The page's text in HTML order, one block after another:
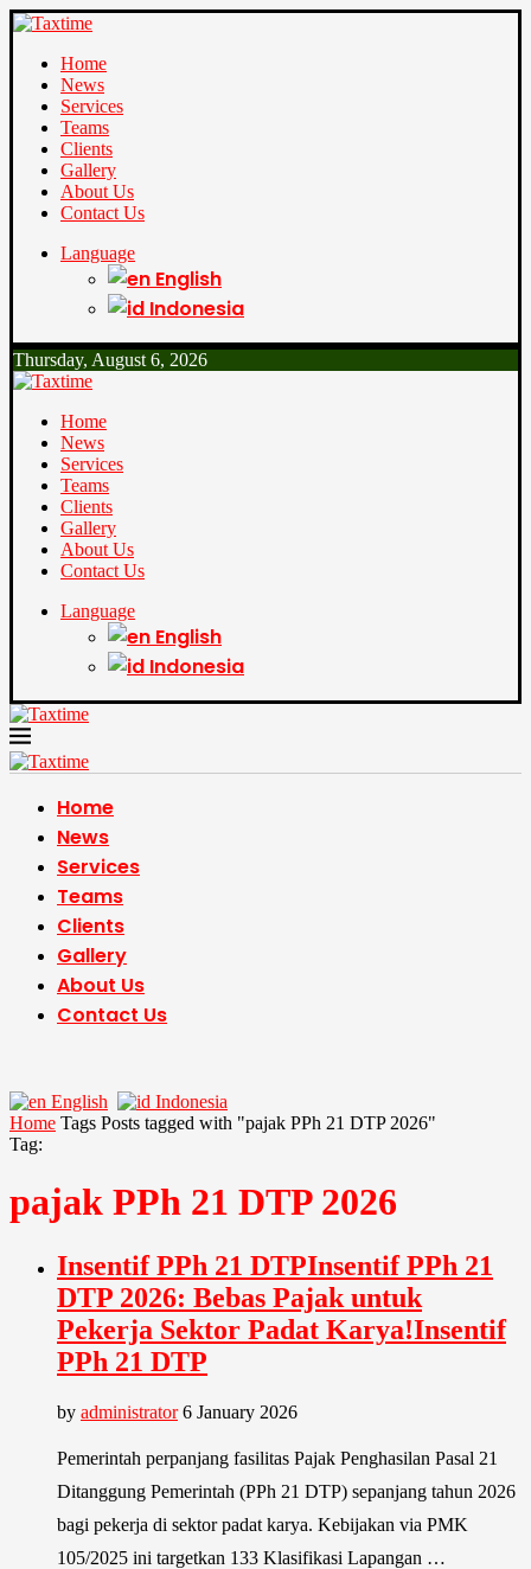
Home
News
Services
Teams
Clients
Gallery
About Us
Contact Us
Language
English
Indonesia
Thursday, August 6, 2026
Home
News
Services
Teams
Clients
Gallery
About Us
Contact Us
Language
English
Indonesia
Home
News
Services
Teams
Clients
Gallery
About Us
Contact Us
English
Indonesia
Home Tags Posts tagged with "pajak PPh 21 DTP 2026"
Tag:
pajak PPh 21 DTP 2026
Insentif PPh 21 DTPInsentif PPh 21
DTP 2026: Bebas Pajak untuk
Pekerja Sektor Padat Karya!Insentif
PPh 21 DTP
by administrator 6 January 2026
Pemerintah perpanjang fasilitas Pajak Penghasilan Pasal 21
Ditanggung Pemerintah (PPh 21 DTP) sepanjang tahun 2026
bagi pekerja di sektor padat karya. Kebijakan via PMK
105/2025 ini targetkan 133 Klasifikasi Lapangan …